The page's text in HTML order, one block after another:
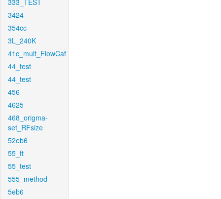
333_TEST
3424
354cc
3L_240K
41c_mult_FlowCaf
44_test
44_test
456
4625
468_origma-
set_RFsize
52eb6
55_ft
55_test
555_method
5eb6